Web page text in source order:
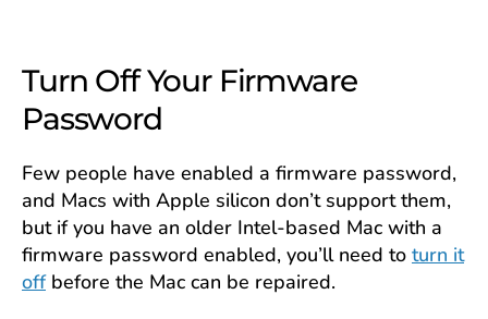
Turn Off Your Firmware
Password
Few people have enabled a firmware password,
and Macs with Apple silicon don’t support them,
but if you have an older Intel-based Mac with a
firmware password enabled, you’ll need to turn it
offbefore the Mac can be repaired.